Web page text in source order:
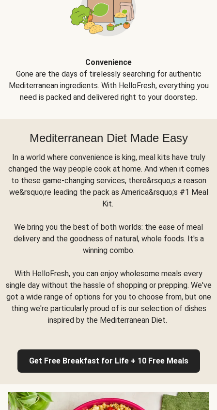
Convenience
Gone are the days of tirelessly searching for authentic
Mediterranean ingredients. With HelloFresh, everything you
need is packed and delivered right to your doorstep.
Mediterranean Diet Made Easy
In a world where convenience is king, meal kits have truly
changed the way people cook at home. And when it comes
to these game-changing services, there&rsquo;s a reason
we&rsquo;re leading the pack as America&rsquo;s #1 Meal
Kit.
We bring you the best of both worlds: the ease of meal
delivery and the goodness of natural, whole foods. It's a
winning combo.
With HelloFresh, you can enjoy wholesome meals every
single day without the hassle of shopping or prepping. We've
got a wide range of options for you to choose from, but one
thing we're particularly proud of is our selection of dishes
inspired by the Mediterranean Diet.
Get Free Breakfast for Life + 10 Free Meals